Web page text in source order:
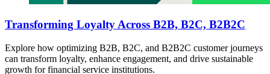
Transforming Loyalty Across B2B, B2C, B2B2C
Explore how optimizing B2B, B2C, and B2B2C customer journeys
can transform loyalty, enhance engagement, and drive sustainable
growth for financial service institutions.